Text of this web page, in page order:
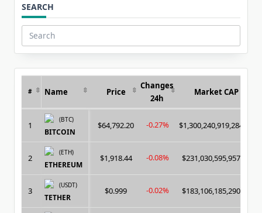
SEARCH
Search
for:
# Name Price
Changes
24h
Market CAP
1
(BTC)
BITCOIN
$64,792.20 -0.27% $1,300,240,919,284.00
2
(ETH)
ETHEREUM
$1,918.44 -0.08% $231,030,595,957.00
3
(USDT)
TETHER
$0.999 -0.02% $183,106,185,290.00